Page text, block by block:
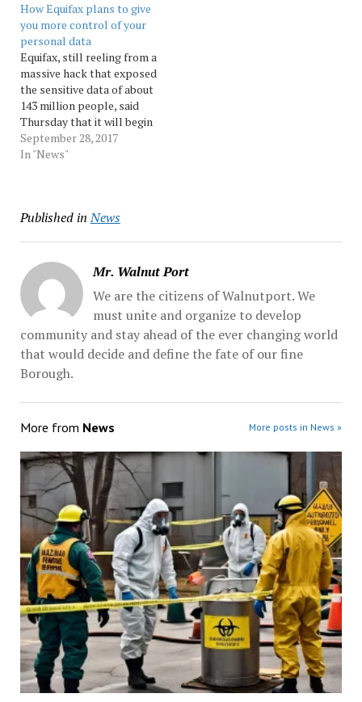
company says the
additional consumers only
had their names and a
partial driver's... Source:
Morningcall
How Equifax plans to give
you more control of your
personal data
Equifax, still reeling from a
massive hack that exposed
the sensitive data of about
143 million people, said
Thursday that it will begin
offering a new service next
year that gives consumers
consumers to "lock and…
September 28, 2017
In "News"
Published in News
Mr. Walnut Port
We are the citizens of Walnutport. We
must unite and organize to develop
community and stay ahead of the ever changing world
that would decide and define the fate of our fine
Borough.
More from News More posts in News »